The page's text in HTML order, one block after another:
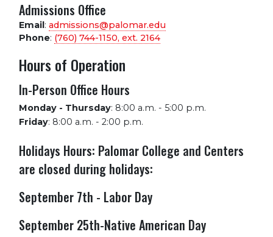
Admissions Office
Email: admissions@palomar.edu
Phone: (760) 744-1150, ext. 2164
Hours of Operation
In-Person Office Hours
Monday - Thursday: 8:00 a.m. - 5:00 p.m.
Friday: 8:00 a.m. - 2:00 p.m.
Holidays Hours: Palomar College and Centers
are closed during holidays:
September 7th - Labor Day
September 25th-Native American Day